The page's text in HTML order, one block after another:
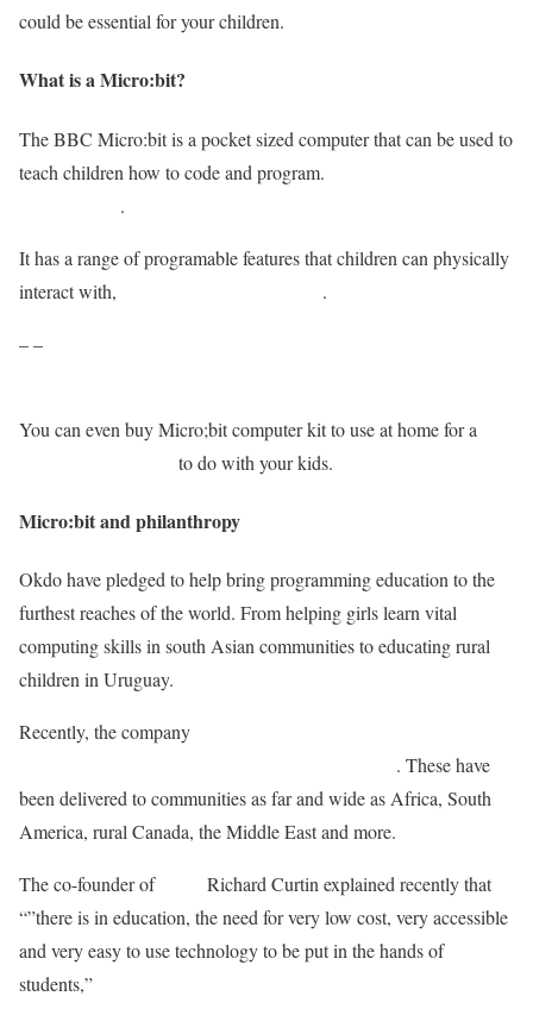
could be essential for your children.
What is a Micro:bit?
The BBC Micro:bit is a pocket sized computer that can be used to
teach children how to code and program.
.
It has a range of programable features that children can physically
interact with,
.
– –
You can even buy Micro;bit computer kit to use at home for a
to do with your kids.
Micro:bit and philanthropy
Okdo have pledged to help bring programming education to the
furthest reaches of the world. From helping girls learn vital
computing skills in south Asian communities to educating rural
children in Uruguay.
Recently, the company
. These have
been delivered to communities as far and wide as Africa, South
America, rural Canada, the Middle East and more.
The co-founder of
Richard Curtin explained recently that
“”there is in education, the need for very low cost, very accessible
and very easy to use technology to be put in the hands of
students,”